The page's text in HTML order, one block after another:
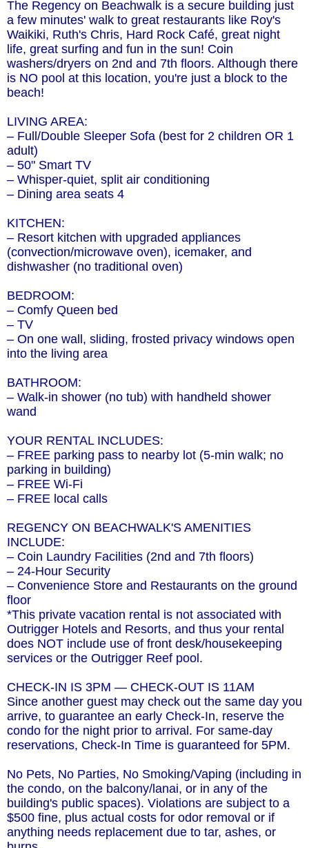
The Regency on Beachwalk is a secure building just
a few minutes' walk to great restaurants like Roy's
Waikiki, Ruth's Chris, Hard Rock Café, great night
life, great surfing and fun in the sun! Coin
washers/dryers on 2nd and 7th floors. Although there
is NO pool at this location, you're just a block to the
beach!
LIVING AREA:
– Full/Double Sleeper Sofa (best for 2 children OR 1
adult)
– 50" Smart TV
– Whisper-quiet, split air conditioning
– Dining area seats 4
KITCHEN:
– Resort kitchen with upgraded appliances
(convection/microwave oven), icemaker, and
dishwasher (no traditional oven)
BEDROOM:
– Comfy Queen bed
– TV
– On one wall, sliding, frosted privacy windows open
into the living area
BATHROOM:
– Walk-in shower (no tub) with handheld shower
wand
YOUR RENTAL INCLUDES:
– FREE parking pass to nearby lot (5-min walk; no
parking in building)
– FREE Wi-Fi
– FREE local calls
REGENCY ON BEACHWALK'S AMENITIES
INCLUDE:
– Coin Laundry Facilities (2nd and 7th floors)
– 24-Hour Security
– Convenience Store and Restaurants on the ground
floor
*This private vacation rental is not associated with
Outrigger Hotels and Resorts, and thus your rental
does NOT include use of front desk/housekeeping
services or the Outrigger Reef pool.
CHECK-IN IS 3PM — CHECK-OUT IS 11AM
Since another guest may check out the same day you
arrive, to guarantee an early Check-In, reserve the
condo for the night prior to arrival. For same-day
reservations, Check-In Time is guaranteed for 5PM.
No Pets, No Parties, No Smoking/Vaping (including in
the condo, on the balcony/lanai, or in any of the
building's public spaces). Violations are subject to a
$500 fine, plus actual costs for odor removal or if
anything needs replacement due to tar, ashes, or